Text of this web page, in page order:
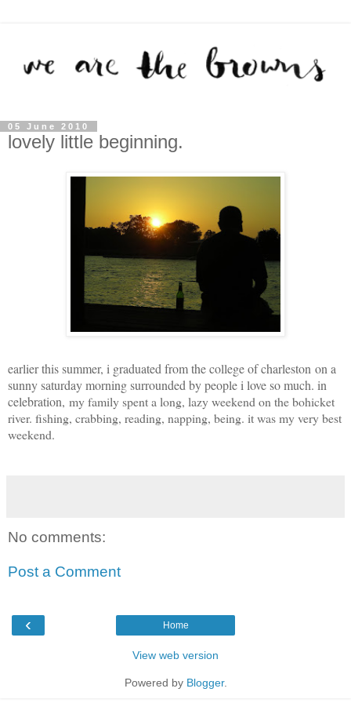
05 June 2010
lovely little beginning.
earlier this summer, i graduated from the college of charleston on a
sunny saturday morning surrounded by people i love so much. in
celebration, my family spent a long, lazy weekend on the bohicket
river. fishing, crabbing, reading, napping, being. it was my very best
weekend.
No comments:
Post a Comment
‹ Home
View web version
Powered by Blogger.